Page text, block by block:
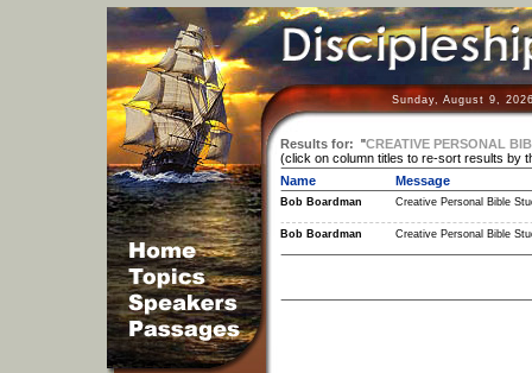
Sunday, August 9,
Results for: "CREATIVE PERSONAL
(click on column titles to re-sort results by
Name
Message
Bob Boardman Creative Personal Bible
Bob Boardman Creative Personal Bible